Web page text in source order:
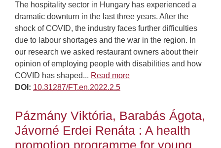
The hospitality sector in Hungary has experienced a
dramatic downturn in the last three years. After the
shock of COVID, the industry faces further difficulties
due to labour shortages and the war in the region. In
our research we asked restaurant owners about their
opinion of employing people with disabilities and how
COVID has shaped... Read more
DOI: 10.31287/FT.en.2022.2.5
Pázmány Viktória, Barabás Ágota,
Jávorné Erdei Renáta : A health
promotion programme for young